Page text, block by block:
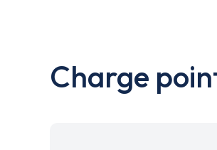
Charge